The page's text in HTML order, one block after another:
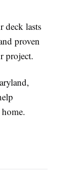
deck lasts
proven
project.